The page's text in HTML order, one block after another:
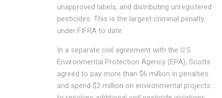
unapproved labels, and distributing unregistered
pesticides. This is the largest criminal penalty
under FIFRA to date.
In a separate civil agreement with the U.S.
Environmental Protection Agency (EPA), Scotts
agreed to pay more than $6 million in penalties
and spend $2 million on environmental projects